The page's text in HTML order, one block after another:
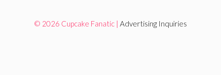
© 2026 Cupcake Fanatic | Advertising Inquiries